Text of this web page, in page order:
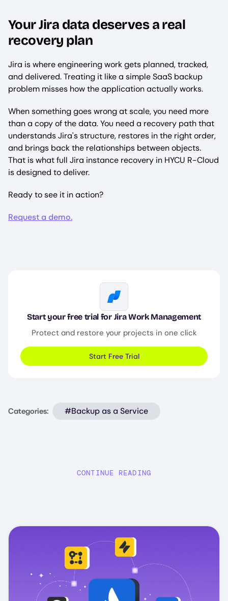
Your Jira data deserves a real
recovery plan
Jira is where engineering work gets planned, tracked,
and delivered. Treating it like a simple SaaS backup
problem misses how the application actually works.
When something goes wrong at scale, you need more
than a copy of the data. You need a recovery path that
understands Jira's structure, restores in the right order,
and brings back the relationships between objects.
That is what full Jira instance recovery in HYCU R-Cloud
is designed to deliver.
Ready to see it in action?
Request a demo.
Image
Start your free trial for Jira Work Management
Protect and restore your projects in one click
Start Free Trial
Categories: #Backup as a Service
CONTINUE READING